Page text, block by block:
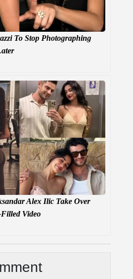
To Stop Photographing
Alex Ilic Take Over
Video